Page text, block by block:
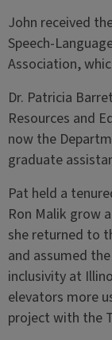
John received
Speech-
Association,
Dr. Patricia
Resources and
now the
graduate
Pat held a
Ron Malik grow
she returned to
and assumed
inclusivity at
elevators more
project with the